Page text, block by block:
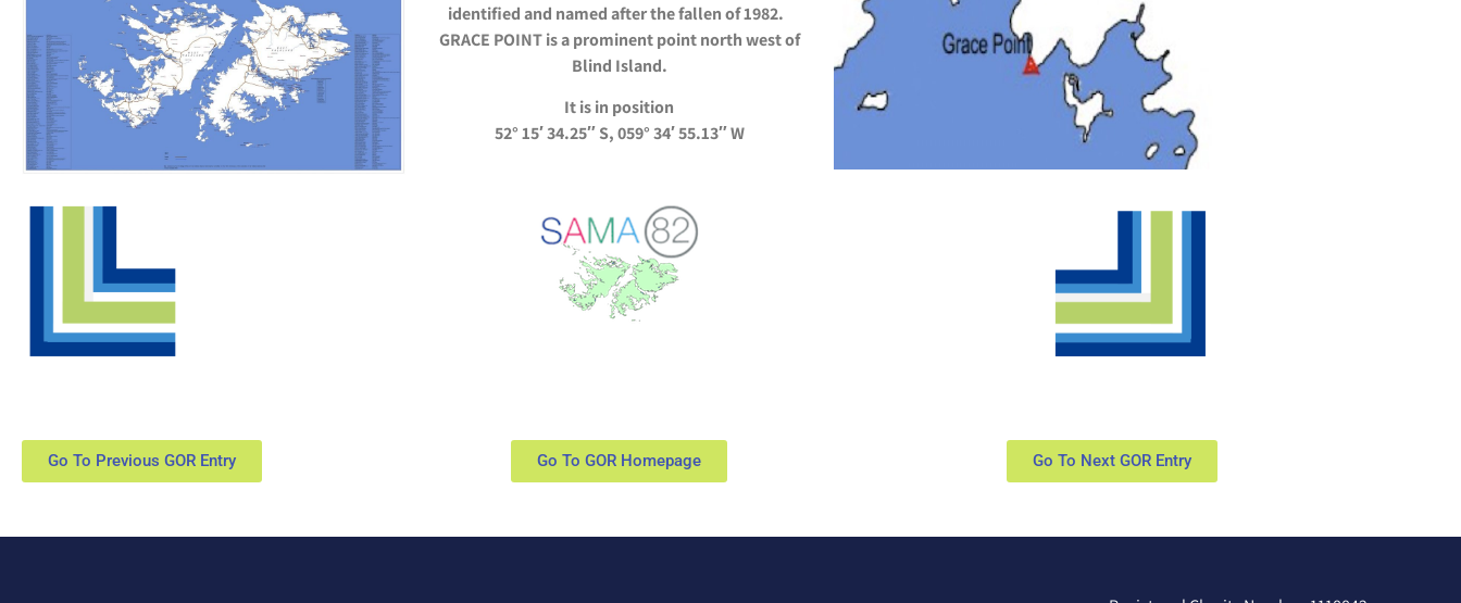
identified and named after the fallen of 1982.
GRACE POINT is a prominent point north west of
Blind Island.
It is in position
52° 15′ 34.25″ S, 059° 34′ 55.13″ W
Go To Previous GOR Entry Go To GOR Homepage Go To Next GOR Entry